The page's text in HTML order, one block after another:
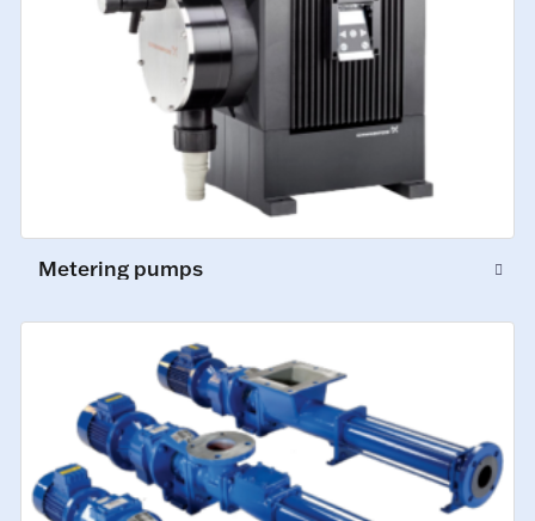
Metering pumps